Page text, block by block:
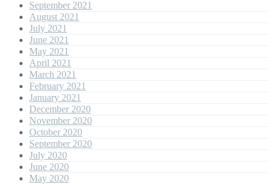
September 2021
August 2021
July 2021
June 2021
May 2021
April 2021
March 2021
February 2021
January 2021
December 2020
November 2020
October 2020
September 2020
July 2020
June 2020
May 2020